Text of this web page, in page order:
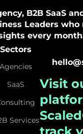
B2B SaaS
Leaders who
every
Sectors
Agencies
SaaS
Services
Visit